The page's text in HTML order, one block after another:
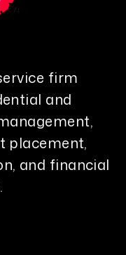
firm
and
placement,
and financial